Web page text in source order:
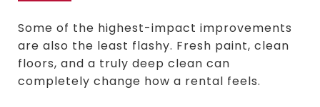
Some of the highest-impact improvements
are also the least flashy. Fresh paint, clean
floors, and a truly deep clean can
completely change how a rental feels.